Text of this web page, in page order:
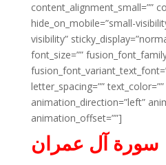
content_alignment_small=””
hide_on_mobile=”small-
visibility”
font_size=””
letter_spacing=””
animation_direction=”left”
animation_offset=””]
سورة آل عمران